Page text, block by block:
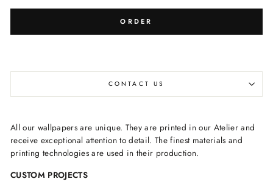
ORDER
CONTACT US
All our wallpapers are unique. They are printed in our Atelier and
receive exceptional attention to detail. The finest materials and
printing technologies are used in their production.
CUSTOM PROJECTS